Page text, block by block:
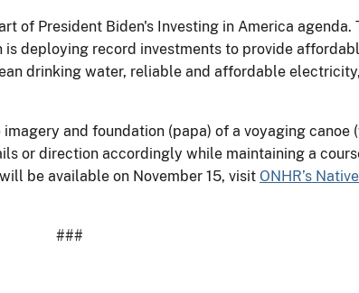
of President Biden's Investing in America agenda.
is deploying record investments to provide
drinking water, reliable and affordable
and foundation (papa) of a voyaging canoe
or direction accordingly while maintaining a
be available on November 15, visit ONHR’s
###